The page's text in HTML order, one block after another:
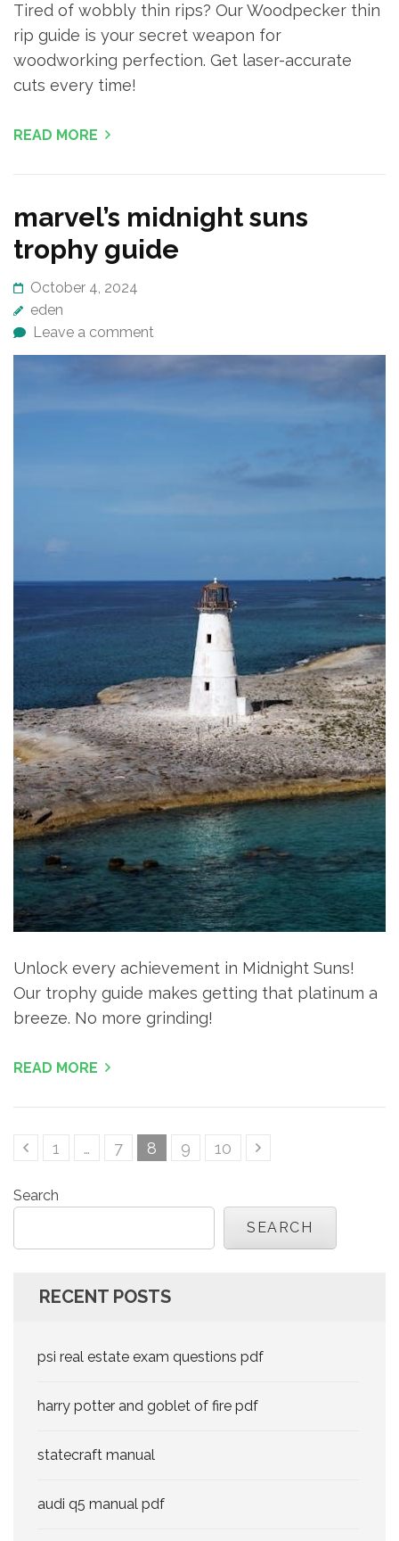
Tired of wobbly thin rips? Our Woodpecker thin
rip guide is your secret weapon for
woodworking perfection. Get laser-accurate
cuts every time!
READ MORE
marvel’s midnight suns
trophy guide
October 4, 2024
eden
Leave a comment
Unlock every achievement in Midnight Suns!
Our trophy guide makes getting that platinum a
breeze. No more grinding!
READ MORE
PostsPage
1 … Page
7 Page
8 Page
9 Page
10
Search
SEARCH
RECENT POSTS
psi real estate exam questions pdf
harry potter and goblet of fire pdf
statecraft manual
audi q5 manual pdf